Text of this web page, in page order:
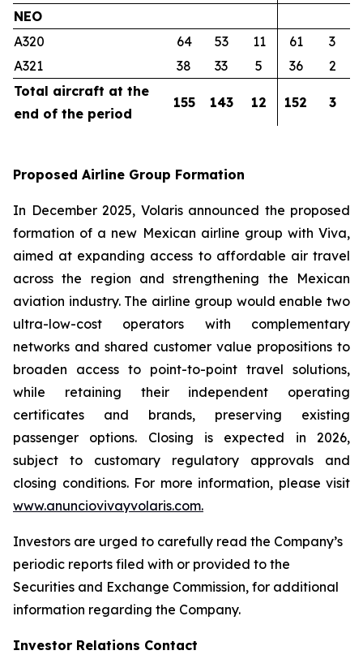
NEO
A320
64 53 11 61
3
A321
38 33 5 36
2
Total aircraft at the
end of the period
155 143 12 152 3
Proposed Airline Group Formation
In December 2025, Volaris announced the proposed
formation of a new Mexican airline group with Viva,
aimed at expanding access to affordable air travel
across the region and strengthening the Mexican
aviation industry. The airline group would enable two
ultra-low-cost operators with complementary
networks and shared customer value propositions to
broaden access to point-to-point travel solutions,
while retaining their independent operating
certificates and brands, preserving existing
passenger options. Closing is expected in 2026,
subject to customary regulatory approvals and
closing conditions. For more information, please visit
www.anunciovivayvolaris.com.
Investors are urged to carefully read the Company’s
periodic reports filed with or provided to the
Securities and Exchange Commission, for additional
information regarding the Company.
Investor Relations Contact